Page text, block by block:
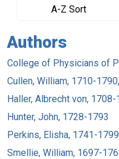
A-Z Sort
Authors
College of Physicians of
Cullen, William, 1710-
Haller, Albrecht von,
Hunter, John, 1728-1793
Perkins, Elisha, 1741-1799
Smellie, William, 1697-